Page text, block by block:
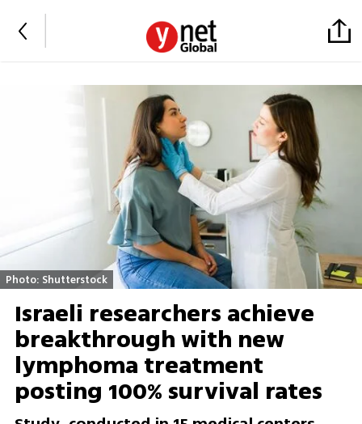
Photo: Shutterstock
Israeli researchers achieve
breakthrough with new
lymphoma treatment
posting 100% survival rates